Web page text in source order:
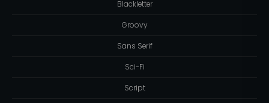
Blackletter
Groovy
Sans Serif
Sci-Fi
Script